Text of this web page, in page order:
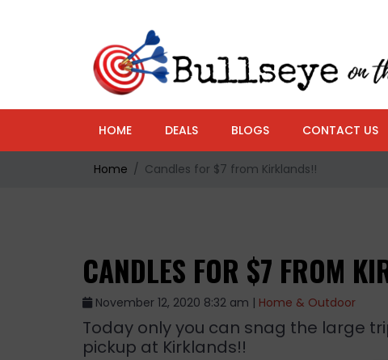
HOME DEALS BLOGS CONTACT US
Home Candles for $7 from Kirklands!!
CANDLES FOR $7 FROM
November 12, 2020 8:32 am | Home & Outdoor
Today only you can snag the large
pickup at Kirklands!!